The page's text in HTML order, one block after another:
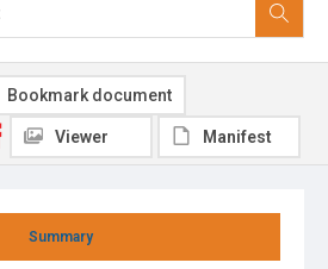
Summary
Bookmark document
Viewer Manifest